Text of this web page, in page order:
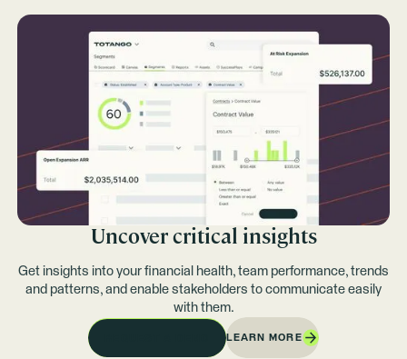
Uncover critical insights
Get insights into your financial health, team performance, trends
and patterns, and enable stakeholders to communicate easily
with them.
LEARN MORE